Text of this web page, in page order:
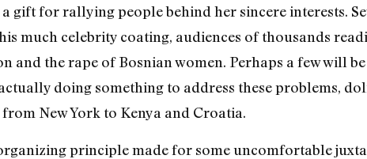
gift for rallying people behind her sincere interests.
much celebrity coating, audiences of thousands
and the rape of Bosnian women. Perhaps a few will
doing something to address these problems,
New York to Kenya and Croatia.
principle made for some uncomfortable